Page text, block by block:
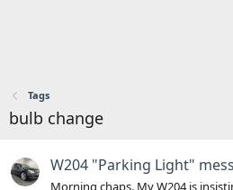
Tags
bulb change
W204 "Parking Light"
Morning chaps. My W204 is